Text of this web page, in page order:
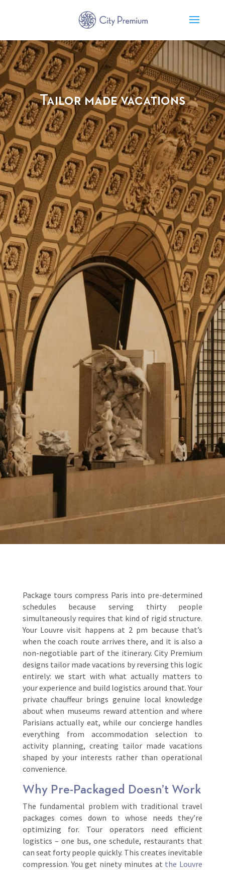
Tailor made vacations
Package tours compress Paris into pre-determined
schedules because serving thirty people
simultaneously requires that kind of rigid structure.
Your Louvre visit happens at 2 pm because that’s
when the coach route arrives there, and it is also a
non-negotiable part of the itinerary. City Premium
designs tailor made vacations by reversing this logic
entirely: we start with what actually matters to
your experience and build logistics around that. Your
private chauffeur brings genuine local knowledge
about when museums reward attention and where
Parisians actually eat, while our concierge handles
everything from accommodation selection to
activity planning, creating tailor made vacations
shaped by your interests rather than operational
convenience.
Why Pre-Packaged Doesn’t Work
The fundamental problem with traditional travel
packages comes down to whose needs they’re
optimizing for. Tour operators need efficient
logistics – one bus, one schedule, restaurants that
can seat forty people quickly. This creates inevitable
compression. You get ninety minutes at the Louvre